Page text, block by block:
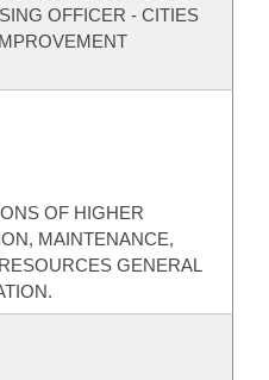
OFFICER - CITIES
OF HIGHER
MAINTENANCE,
GENERAL